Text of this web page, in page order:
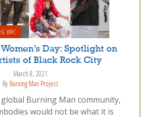
BRC
Day: Spotlight on
of Black Rock City
March 8, 2021
By Burning Man Project
global Burning Man community,
would not be what it is